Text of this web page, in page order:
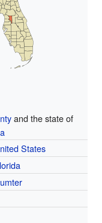
and the state of
States